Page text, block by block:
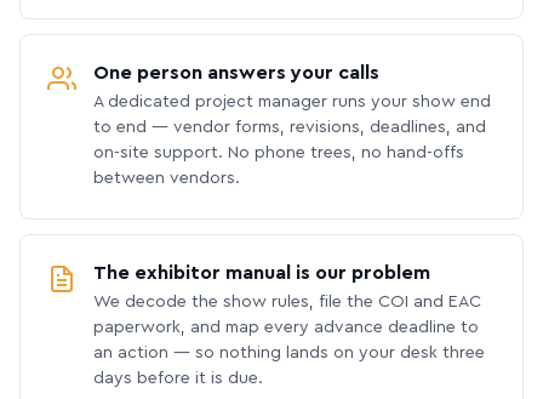
One person answers your calls
A dedicated project manager runs your show end
to end — vendor forms, revisions, deadlines, and
on-site support. No phone trees, no hand-offs
between vendors.
The exhibitor manual is our problem
We decode the show rules, file the COI and EAC
paperwork, and map every advance deadline to
an action — so nothing lands on your desk three
days before it is due.